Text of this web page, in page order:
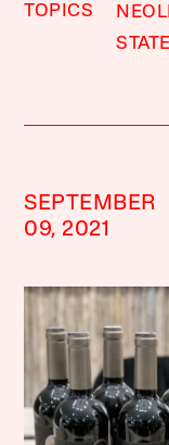
TOPICS
STATE
SEPTEMBER
09, 2021